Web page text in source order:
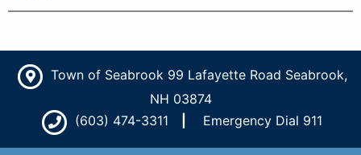
Town of Seabrook 99 Lafayette Road Seabrook,
NH 03874
(603) 474-3311
Emergency Dial 911